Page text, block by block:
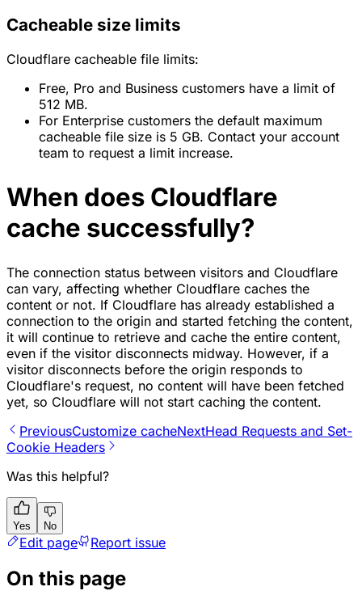
Cacheable size limits
Cloudflare cacheable file limits:
Free, Pro and Business customers have a limit of
512 MB.
For Enterprise customers the default maximum
cacheable file size is 5 GB. Contact your account
team to request a limit increase.
When does Cloudflare
cache successfully?
The connection status between visitors and Cloudflare
can vary, affecting whether Cloudflare caches the
content or not. If Cloudflare has already established a
connection to the origin and started fetching the content,
it will continue to retrieve and cache the entire content,
even if the visitor disconnects midway. However, if a
visitor disconnects before the origin responds to
Cloudflare's request, no content will have been fetched
yet, so Cloudflare will not start caching the content.
PreviousCustomize cacheNextHead Requests and Set-
Cookie Headers
Was this helpful?
Yes No
Edit page Report issue
On this page